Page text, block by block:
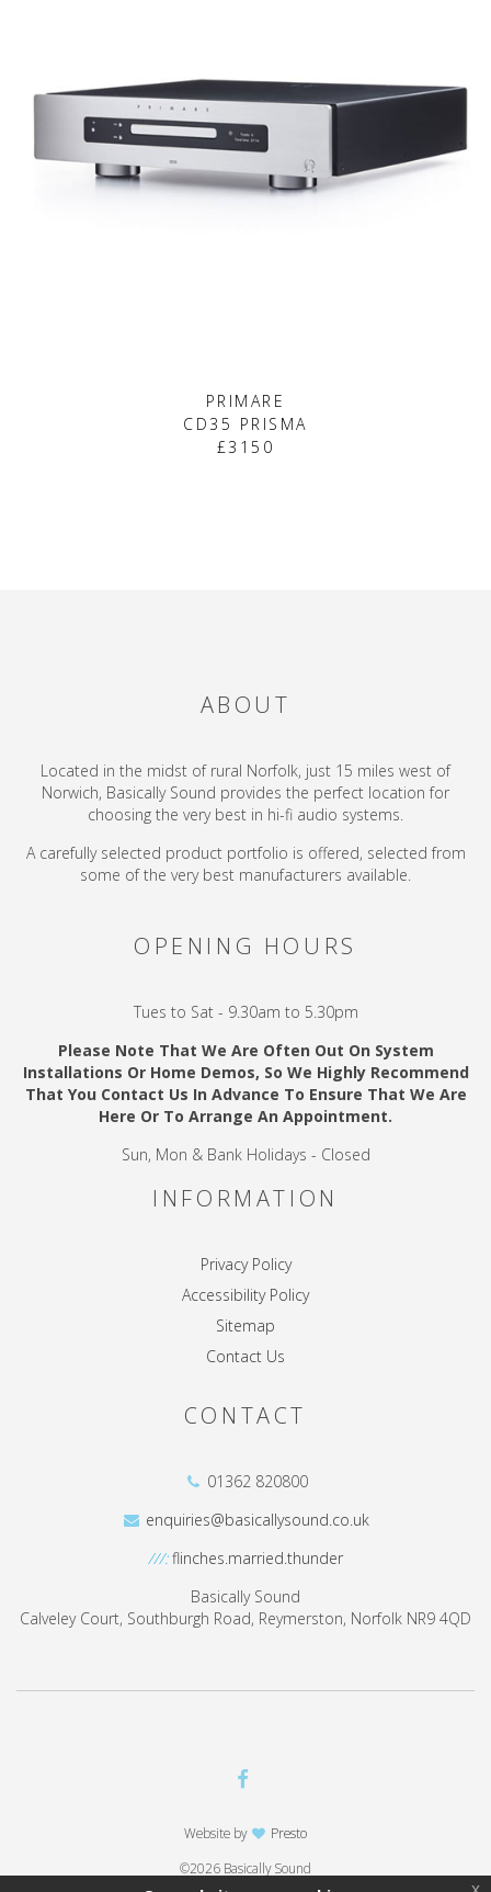
PRIMARE
CD35 PRISMA
£3150
ABOUT
Located in the midst of rural Norfolk, just 15 miles west of
Norwich, Basically Sound provides the perfect location for
choosing the very best in hi-fi audio systems.
A carefully selected product portfolio is offered, selected from
some of the very best manufacturers available.
OPENING HOURS
Tues to Sat - 9.30am to 5.30pm
Please Note That We Are Often Out On System
Installations Or Home Demos, So We Highly Recommend
That You Contact Us In Advance To Ensure That We Are
Here Or To Arrange An Appointment.
Sun, Mon & Bank Holidays - Closed
INFORMATION
Privacy Policy
Accessibility Policy
Sitemap
Contact Us
CONTACT
01362 820800
enquiries@basicallysound.co.uk
///: flinches.married.thunder
Basically Sound
Calveley Court, Southburgh Road, Reymerston, Norfolk NR9 4QD
Website by
Presto
©2026 Basically Sound